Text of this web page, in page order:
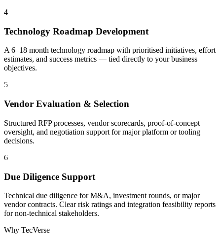
4
Technology Roadmap Development
A 6–18 month technology roadmap with prioritised initiatives, effort
estimates, and success metrics — tied directly to your business
objectives.
5
Vendor Evaluation & Selection
Structured RFP processes, vendor scorecards, proof-of-concept
oversight, and negotiation support for major platform or tooling
decisions.
6
Due Diligence Support
Technical due diligence for M&A, investment rounds, or major
vendor contracts. Clear risk ratings and integration feasibility reports
for non-technical stakeholders.
Why TecVerse